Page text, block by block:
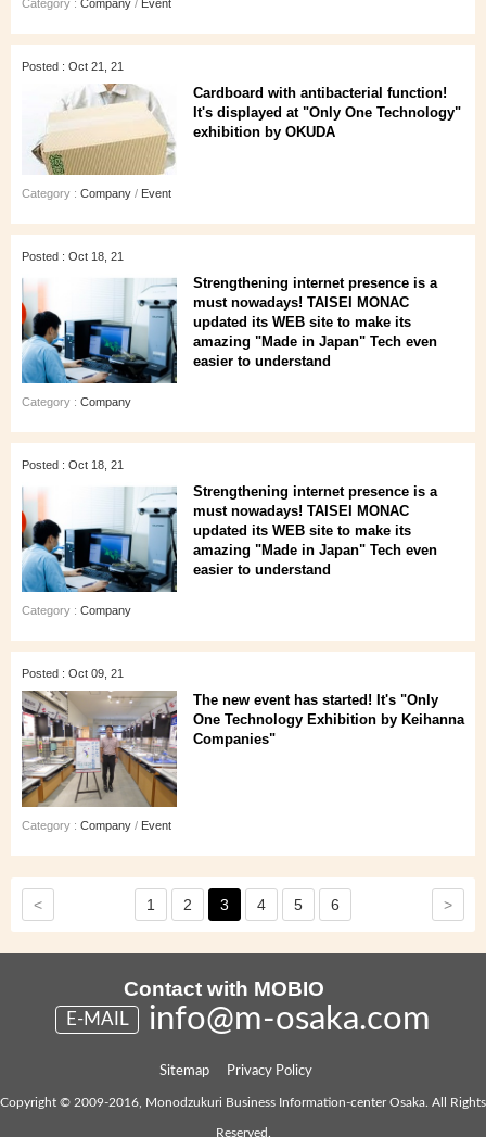
Category : Company / Event
Posted : Oct 21, 21
Cardboard with antibacterial function!
It's displayed at "Only One Technology"
exhibition by OKUDA
Category : Company / Event
Posted : Oct 18, 21
Strengthening internet presence is a
must nowadays! TAISEI MONAC
updated its WEB site to make its
amazing "Made in Japan" Tech even
easier to understand
Category : Company
Posted : Oct 18, 21
Strengthening internet presence is a
must nowadays! TAISEI MONAC
updated its WEB site to make its
amazing "Made in Japan" Tech even
easier to understand
Category : Company
Posted : Oct 09, 21
The new event has started! It's "Only
One Technology Exhibition by Keihanna
Companies"
Category : Company / Event
< 1 2 3 4 5 6 >
Contact with MOBIO
E-MAIL info@m-osaka.com
Sitemap Privacy Policy
Copyright © 2009-2016, Monodzukuri Business Information-center Osaka. All Rights
Reserved.